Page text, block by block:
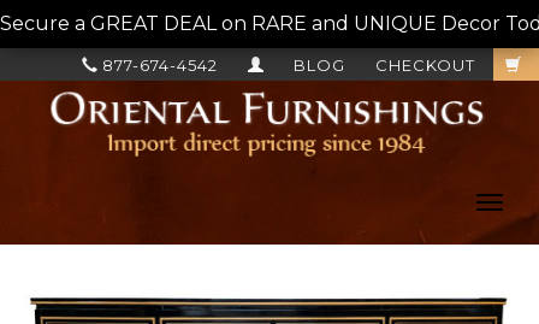
Secure a GREAT DEAL on RARE and UNIQUE Decor
CHECKOUT
BLOG
877-674-4542